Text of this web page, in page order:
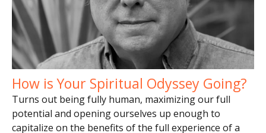
How is Your Spiritual Odyssey Going?
Turns out being fully human, maximizing our full
potential and opening ourselves up enough to
capitalize on the benefits of the full experience of a